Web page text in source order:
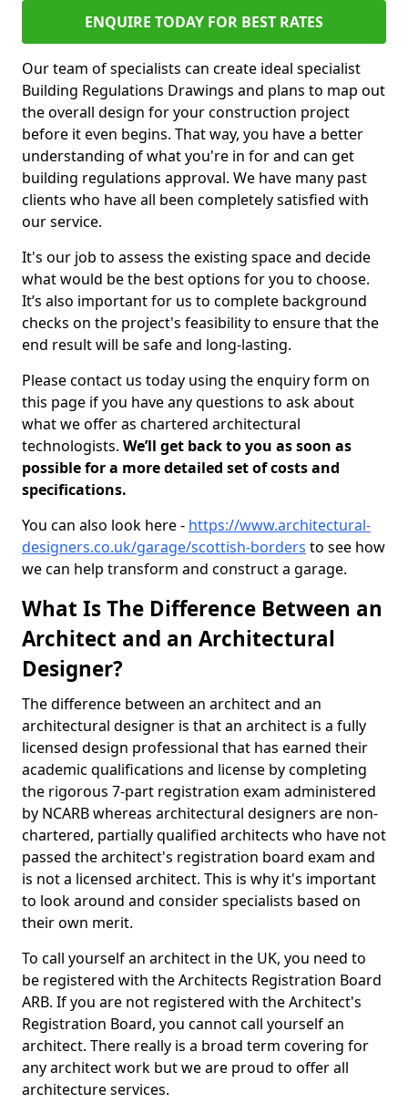
ENQUIRE TODAY FOR BEST RATES
Our team of specialists can create ideal specialist
Building Regulations Drawings and plans to map out
the overall design for your construction project
before it even begins. That way, you have a better
understanding of what you're in for and can get
building regulations approval. We have many past
clients who have all been completely satisfied with
our service.
It's our job to assess the existing space and decide
what would be the best options for you to choose.
It’s also important for us to complete background
checks on the project's feasibility to ensure that the
end result will be safe and long-lasting.
Please contact us today using the enquiry form on
this page if you have any questions to ask about
what we offer as chartered architectural
technologists. We’ll get back to you as soon as
possible for a more detailed set of costs and
specifications.
You can also look here - https://www.architectural-
designers.co.uk/garage/scottish-borders to see how
we can help transform and construct a garage.
What Is The Difference Between an
Architect and an Architectural
Designer?
The difference between an architect and an
architectural designer is that an architect is a fully
licensed design professional that has earned their
academic qualifications and license by completing
the rigorous 7-part registration exam administered
by NCARB whereas architectural designers are non-
chartered, partially qualified architects who have not
passed the architect's registration board exam and
is not a licensed architect. This is why it's important
to look around and consider specialists based on
their own merit.
To call yourself an architect in the UK, you need to
be registered with the Architects Registration Board
ARB. If you are not registered with the Architect's
Registration Board, you cannot call yourself an
architect. There really is a broad term covering for
any architect work but we are proud to offer all
architecture services.